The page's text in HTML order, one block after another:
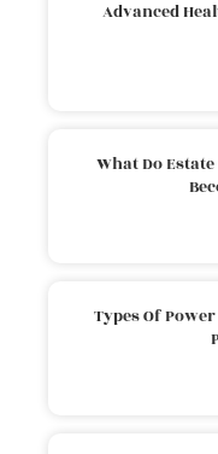
Advanced
What Do
Types Of